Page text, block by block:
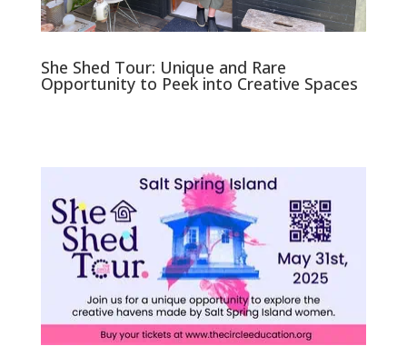
She Shed Tour: Unique and Rare
Opportunity to Peek into Creative Spaces